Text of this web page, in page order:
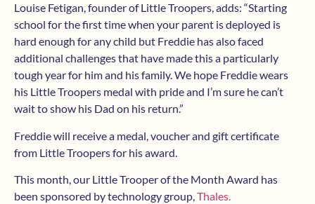
Louise Fetigan, founder of Little Troopers, adds: “Starting
school for the first time when your parent is deployed is
hard enough for any child but Freddie has also faced
additional challenges that have made this a particularly
tough year for him and his family. We hope Freddie wears
his Little Troopers medal with pride and I’m sure he can’t
wait to show his Dad on his return.”
Freddie will receive a medal, voucher and gift certificate
from Little Troopers for his award.
This month, our Little Trooper of the Month Award has
been sponsored by technology group,Thales.